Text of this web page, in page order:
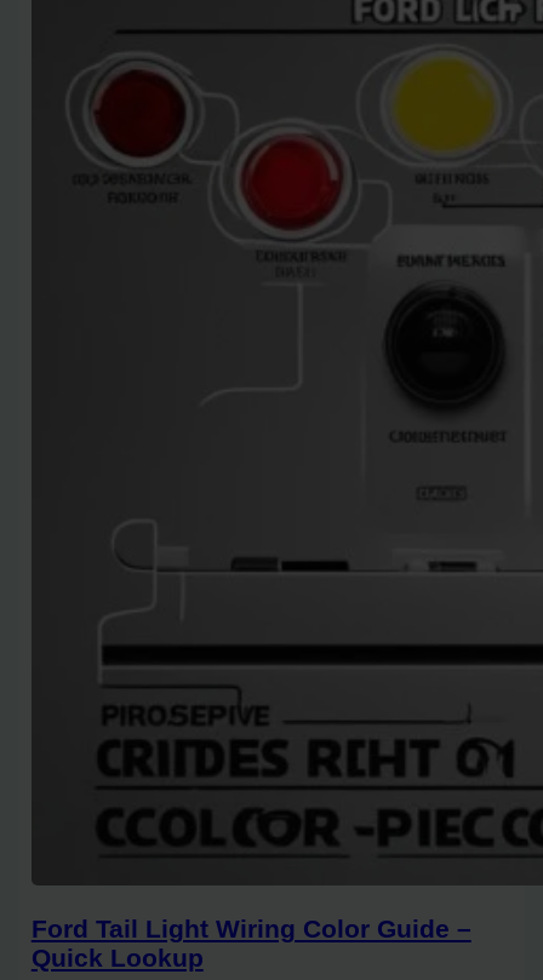
Ford Tail Light Wiring Color Guide –
Quick Lookup